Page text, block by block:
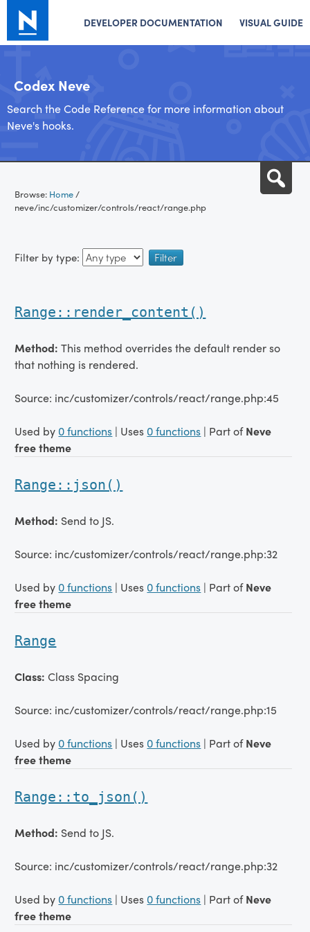
DEVELOPER DOCUMENTATION VISUAL GUIDE
Codex Neve
Search the Code Reference for more information about
Neve's hooks.
content
Browse: Home/
neve/inc/customizer/controls/react/range.php
Filter by type:
Range::render_content()
Method:This method overrides the default render so
that nothing is rendered.
Source: inc/customizer/controls/react/range.php:45
Used by 0 functions | Uses 0 functions | Part ofNeve
free theme
Range::json()
Method: Send to JS.
Source: inc/customizer/controls/react/range.php:32
Used by 0 functions | Uses 0 functions | Part ofNeve
free theme
Range
Class:Class Spacing
Source: inc/customizer/controls/react/range.php:15
Used by 0 functions | Uses 0 functions | Part ofNeve
free theme
Range::to_json()
Method: Send to JS.
Source: inc/customizer/controls/react/range.php:32
Used by 0 functions | Uses 0 functions | Part ofNeve
free theme